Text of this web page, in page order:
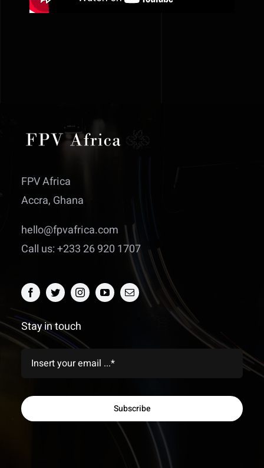
FPV Africa
Accra, Ghana
hello@fpvafrica.com
Call us: +233 26 920 1707
Stay in touch
Subscribe